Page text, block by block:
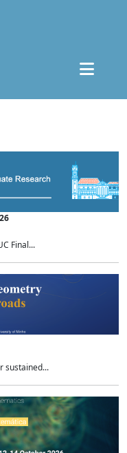
Final...
sustained...